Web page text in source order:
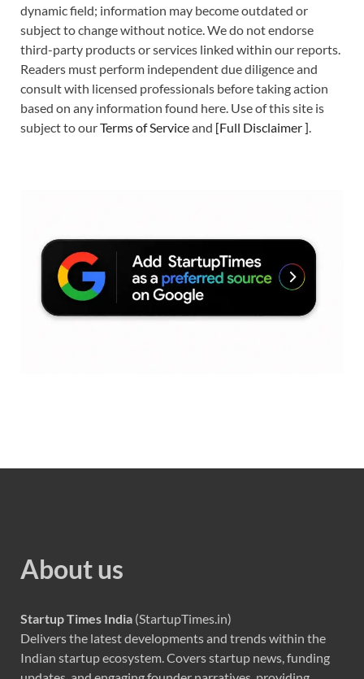
dynamic field; information may become outdated or
subject to change without notice. We do not endorse
third-party products or services linked within our reports.
Readers must perform independent due diligence and
consult with licensed professionals before taking action
based on any information found here. Use of this site is
subject to ourTerms of Serviceand [Full Disclaimer].
About us
Startup Times India (StartupTimes.in)
Delivers the latest developments and trends within the
Indian startup ecosystem. Covers startup news, funding